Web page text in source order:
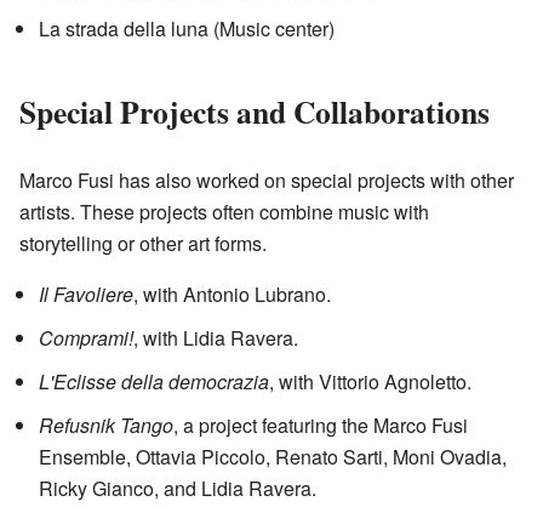
La strada della luna (Music center)
Special Projects and Collaborations
Marco Fusi has also worked on special projects with other
artists. These projects often combine music with
storytelling or other art forms.
Il Favoliere, with Antonio Lubrano.
Comprami!, with Lidia Ravera.
L'Eclisse della democrazia, with Vittorio Agnoletto.
Refusnik Tango, a project featuring the Marco Fusi
Ensemble, Ottavia Piccolo, Renato Sarti, Moni Ovadia,
Ricky Gianco, and Lidia Ravera.